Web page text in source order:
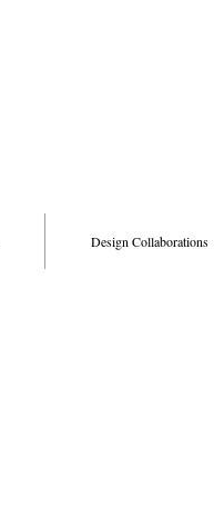
Design Collaborations